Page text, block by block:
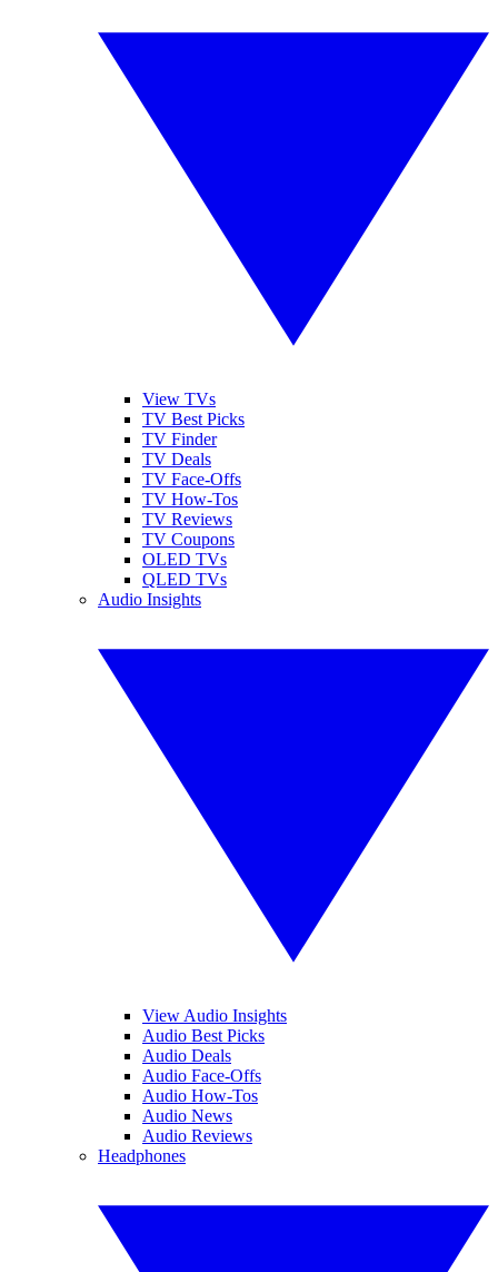
View TVs
TV Best Picks
TV Finder
TV Deals
TV Face-Offs
TV How-Tos
TV Reviews
TV Coupons
OLED TVs
QLED TVs
Audio Insights
View Audio Insights
Audio Best Picks
Audio Deals
Audio Face-Offs
Audio How-Tos
Audio News
Audio Reviews
Headphones